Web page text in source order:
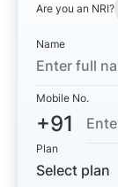
Are you an NRI?
Name
Mobile No.
+91
Plan
Select plan